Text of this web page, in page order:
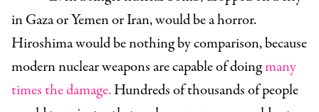
in Gaza or Yemen or Iran, would be a horror.
Hiroshima would be nothing by comparison, because
modern nuclear weapons are capable of doingmany
times the damage.Hundreds of thousands of people